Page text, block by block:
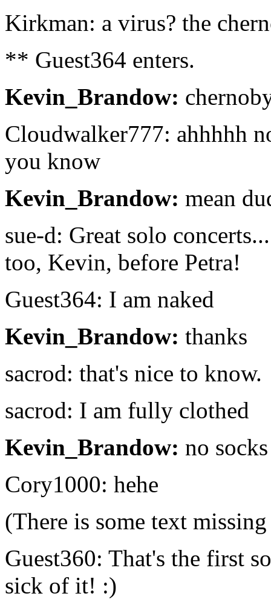
Kirkman: a virus? the
** Guest364 enters.
Kevin_Brandow:
Cloudwalker777: ahhhhh
you know
Kevin_Brandow: mean
sue-d: Great solo
too, Kevin, before Petra!
Guest364: I am naked
Kevin_Brandow: thanks
sacrod: that's nice to know.
sacrod: I am fully clothed
Kevin_Brandow: no
Cory1000: hehe
(There is some text
Guest360: That's the first
sick of it! :)